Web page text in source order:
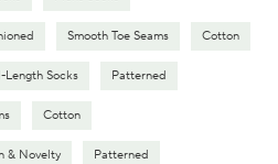
Smooth Toe Seams Cotton
Length Socks Patterned
Cotton
& Novelty Patterned